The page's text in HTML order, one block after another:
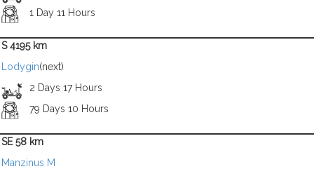
1 Day 11 Hours
S 4195 km
Lodygin(next)
2 Days 17 Hours
79 Days 10 Hours
SE 58 km
Manzinus M